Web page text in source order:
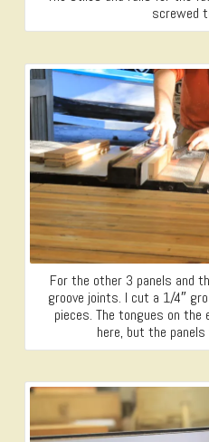
screwed
For the other 3 panels and
groove joints. I cut a 1/4″
pieces. The tongues on
here, but the